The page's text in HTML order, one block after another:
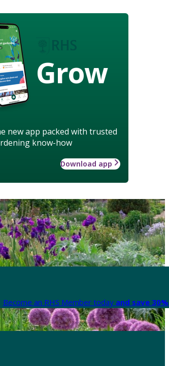
Grow
new app packed with trusted
know-how
Download app
Become an RHS Member today and save